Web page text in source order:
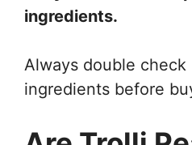
ingredients.
Always double check
ingredients before